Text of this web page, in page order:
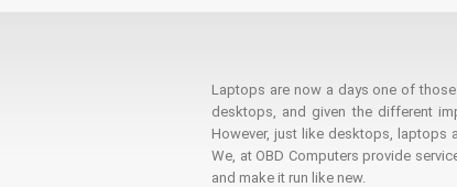
Laptops are now a days one of
desktops, and given the different
However, just like desktops,
We, at OBD Computers provide
and make it run like new.